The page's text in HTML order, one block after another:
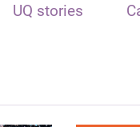
UQ stories